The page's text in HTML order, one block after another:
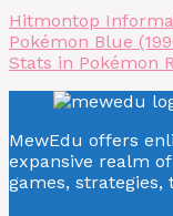
Hitmontop
Pokémon Blue
Stats in Pokémon
MewEdu offers
expansive realm
games, strategies,